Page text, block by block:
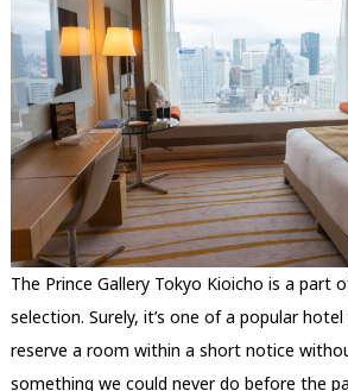
The Prince Gallery Tokyo Kioicho is a part
selection. Surely, it’s one of a popular
reserve a room within a short notice
something we could never do before the